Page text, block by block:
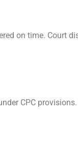
on time. Court
CPC